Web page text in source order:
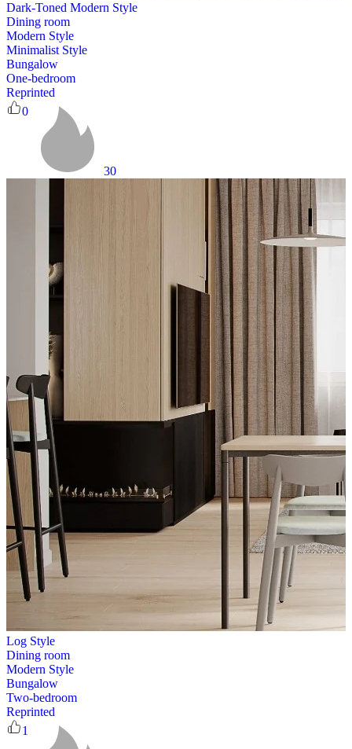
Dark-Toned Modern Style
Dining room
Modern Style
Minimalist Style
Bungalow
One-bedroom
Reprinted
0
30
Log Style
Dining room
Modern Style
Bungalow
Two-bedroom
Reprinted
1